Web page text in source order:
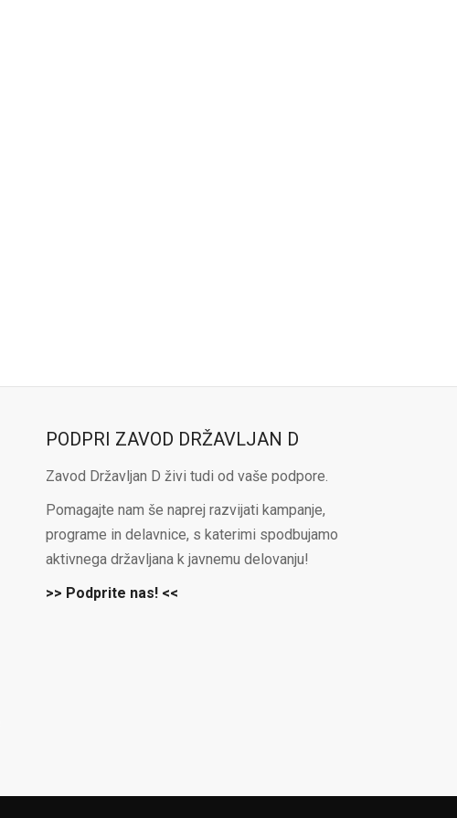
PODPRI ZAVOD DRŽAVLJAN D
Zavod Državljan D živi tudi od vaše podpore.
Pomagajte nam še naprej razvijati kampanje,
programe in delavnice, s katerimi spodbujamo
aktivnega državljana k javnemu delovanju!
>> Podprite nas! <<